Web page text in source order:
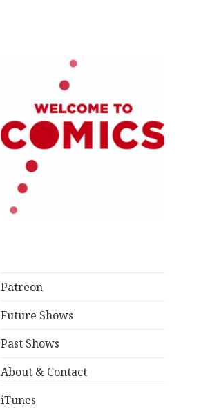
Patreon
Future Shows
Past Shows
About & Contact
iTunes